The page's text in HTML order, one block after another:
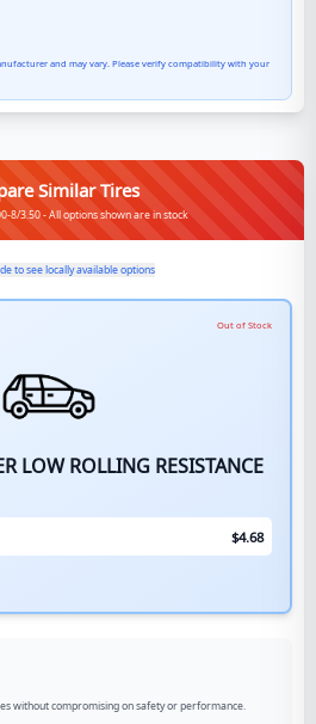
and may vary. Please verify compatibility with your
Similar Tires
8/3.50 - All options shown are in stock
to see locally available options
Out of Stock
LOW ROLLING RESISTANCE
$4.68
without compromising on safety or performance.